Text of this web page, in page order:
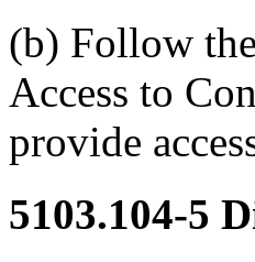
(b) Follow
Access to
provide
5103.104-5